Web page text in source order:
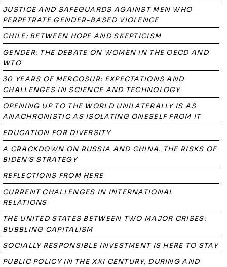
JUSTICE AND SAFEGUARDS AGAINST MEN WHO
PERPETRATE GENDER-BASED VIOLENCE
CHILE: BETWEEN HOPE AND SKEPTICISM
GENDER: THE DEBATE ON WOMEN IN THE OECD AND
WTO
30 YEARS OF MERCOSUR: EXPECTATIONS AND
CHALLENGES IN SCIENCE AND TECHNOLOGY
OPENING UP TO THE WORLD UNILATERALLY IS AS
ANACHRONISTIC AS ISOLATING ONESELF FROM IT
EDUCATION FOR DIVERSITY
A CRACKDOWN ON RUSSIA AND CHINA. THE RISKS OF
BIDEN'S STRATEGY
REFLECTIONS FROM HERE
CURRENT CHALLENGES IN INTERNATIONAL
RELATIONS
THE UNITED STATES BETWEEN TWO MAJOR CRISES:
BUBBLING CAPITALISM
SOCIALLY RESPONSIBLE INVESTMENT IS HERE TO STAY
PUBLIC POLICY IN THE XXI CENTURY, DURING AND